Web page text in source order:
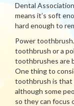
Dental
means it’s soft
hard enough to
Power
toothbrush or a
toothbrushes are
One thing to
toothbrush is that
although some
so they can focus